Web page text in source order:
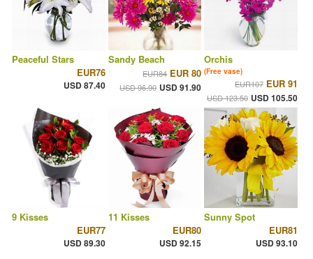
Peaceful Stars
EUR76
USD 87.40
Sandy Beach
EUR84 EUR 80
USD 96.90 USD 91.90
Orchis
(Free vase)
EUR107 EUR 91
USD 123.50 USD 105.50
9 Kisses
EUR77
USD 89.30
11 Kisses
EUR80
USD 92.15
Sunny Spot
EUR81
USD 93.10